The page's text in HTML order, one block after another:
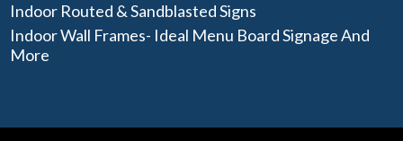
Indoor Routed & Sandblasted Signs
Indoor Wall Frames- Ideal Menu Board Signage And
More